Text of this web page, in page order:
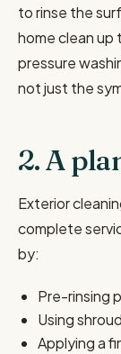
to rinse the
home clean
pressure
not just the
2. A
Exterior
complete
by:
Pre-rinsing
Using
Applying a